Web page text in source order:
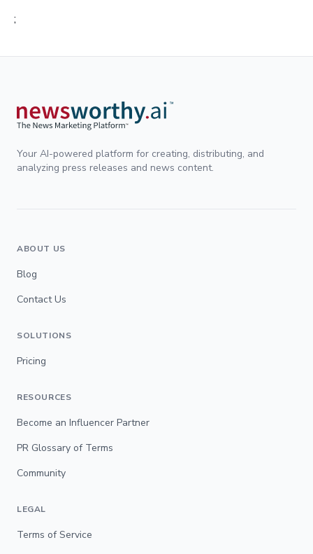
;
Your AI-powered platform for creating, distributing, and
analyzing press releases and news content.
ABOUT US
Blog
Contact Us
SOLUTIONS
Pricing
RESOURCES
Become an Influencer Partner
PR Glossary of Terms
Community
LEGAL
Terms of Service